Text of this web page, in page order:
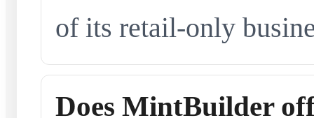
of its retail-only
Does MintBuilder